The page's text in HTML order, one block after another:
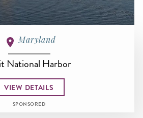
Maryland
National Harbor
VIEW DETAILS
SPONSORED